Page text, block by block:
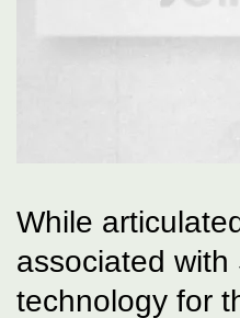
While
associated
technology for